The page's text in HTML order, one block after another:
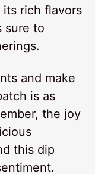
rich flavors
sure to
and make
is as
the joy
this dip